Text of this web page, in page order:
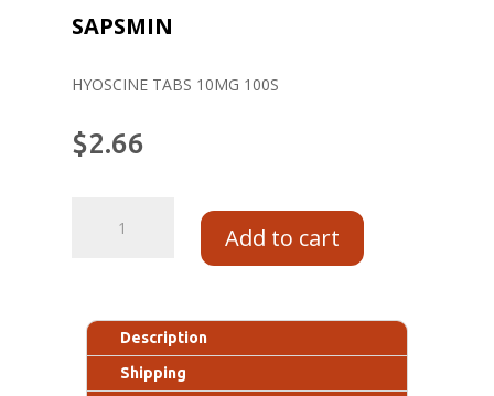
SAPSMIN
HYOSCINE TABS 10MG 100S
$2.66
Add to cart
Description
Shipping